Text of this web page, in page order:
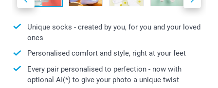
Unique socks - created by you, for you and your loved
ones
Personalised comfort and style, right at your feet
Every pair personalised to perfection - now with
optional AI(*) to give your photo a unique twist